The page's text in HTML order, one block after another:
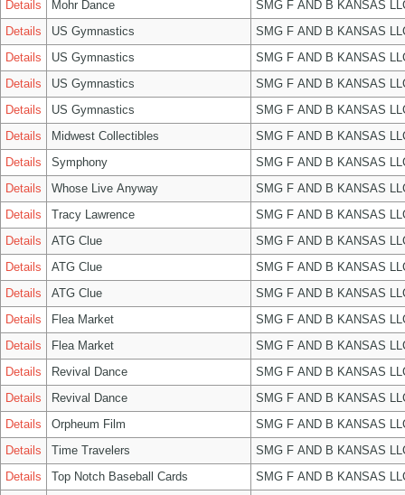
Details
Mohr Dance
SMG F AND B KANSAS
Details
US Gymnastics
SMG F AND B KANSAS
Details
US Gymnastics
SMG F AND B KANSAS
Details
US Gymnastics
SMG F AND B KANSAS
Details
US Gymnastics
SMG F AND B KANSAS
Details
Midwest Collectibles
SMG F AND B KANSAS
Details
Symphony
SMG F AND B KANSAS
Details
Whose Live Anyway
SMG F AND B KANSAS
Details
Tracy Lawrence
SMG F AND B KANSAS
Details
ATG Clue
SMG F AND B KANSAS
Details
ATG Clue
SMG F AND B KANSAS
Details
ATG Clue
SMG F AND B KANSAS
Details
Flea Market
SMG F AND B KANSAS
Details
Flea Market
SMG F AND B KANSAS
Details
Revival Dance
SMG F AND B KANSAS
Details
Revival Dance
SMG F AND B KANSAS
Details
Orpheum Film
SMG F AND B KANSAS
Details
Time Travelers
SMG F AND B KANSAS
Details
Top Notch Baseball Cards
SMG F AND B KANSAS